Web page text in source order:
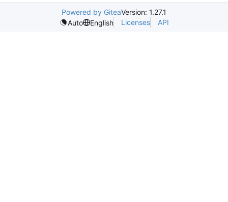
Powered by GiteaVersion: 1.27.1
Auto
English Licenses API